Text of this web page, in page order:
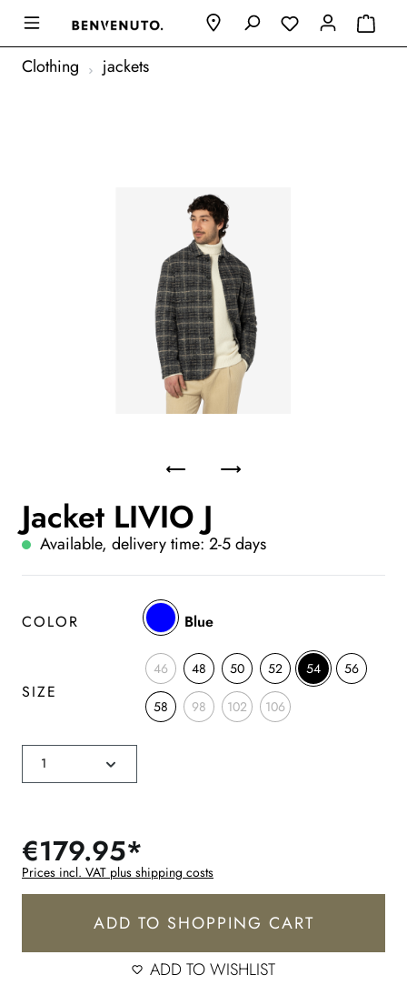
Clothing jackets
Jacket LIVIO J
Available, delivery time: 2-5 days
COLOR Blue
SIZE
46 48 50 52 54 56
58 98 102 106
€179.95*
Prices incl. VAT plus shipping costs
ADD TO SHOPPING CART
ADD TO WISHLIST